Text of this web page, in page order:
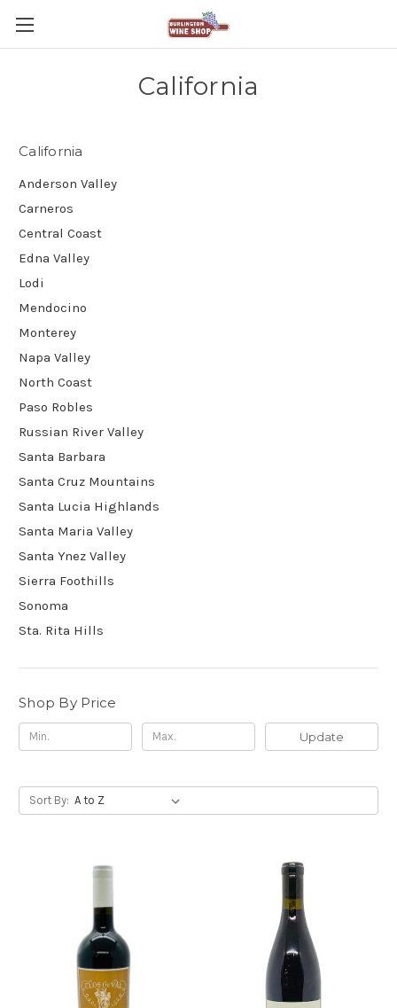
California
California
Anderson Valley
Carneros
Central Coast
Edna Valley
Lodi
Mendocino
Monterey
Napa Valley
North Coast
Paso Robles
Russian River Valley
Santa Barbara
Santa Cruz Mountains
Santa Lucia Highlands
Santa Maria Valley
Santa Ynez Valley
Sierra Foothills
Sonoma
Sta. Rita Hills
Shop By Price
Update
Sort By: